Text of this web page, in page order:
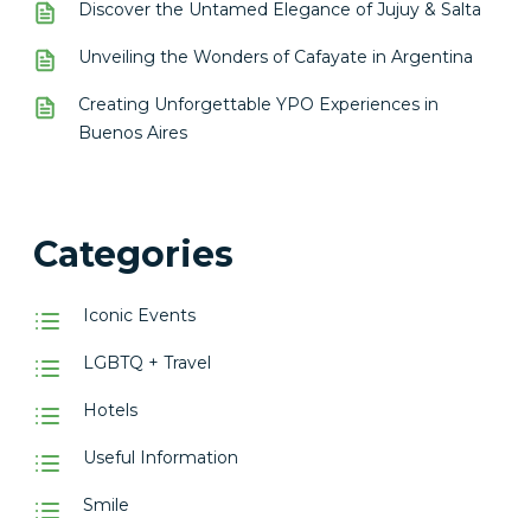
Discover the Untamed Elegance of Jujuy & Salta
Unveiling the Wonders of Cafayate in Argentina
Creating Unforgettable YPO Experiences in
Buenos Aires
Categories
Iconic Events
LGBTQ + Travel
Hotels
Useful Information
Smile